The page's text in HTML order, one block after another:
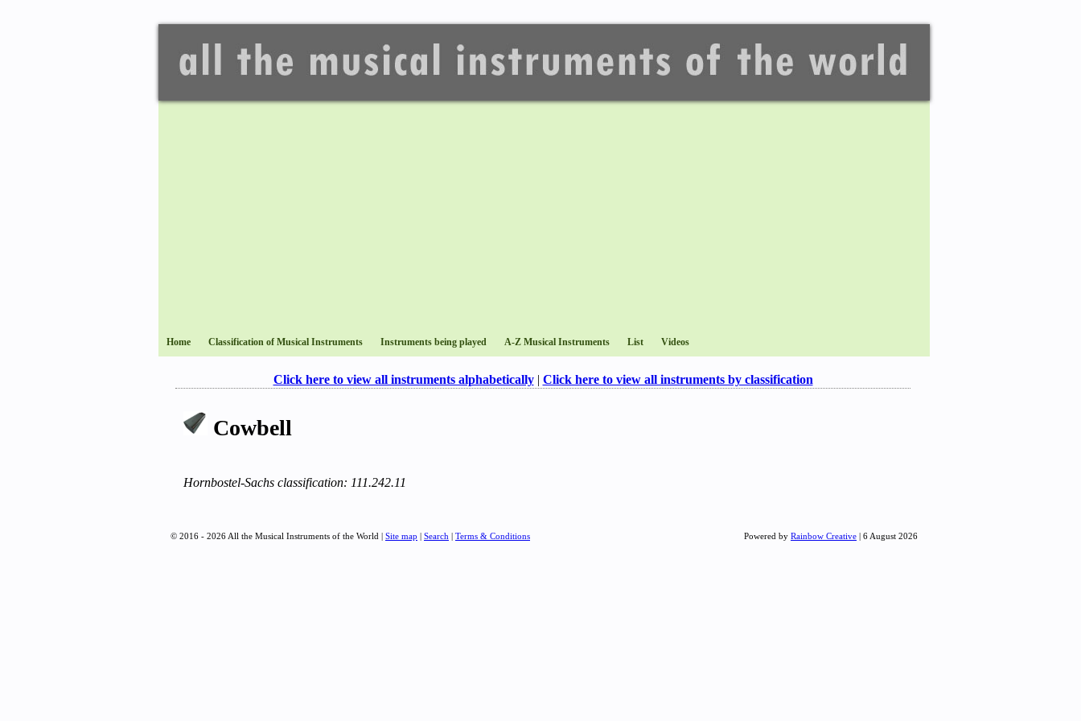
Home Classification of Musical Instruments Instruments being played A-Z Musical Instruments List Videos
Click here to view all instruments alphabetically| Click here to view all instruments by classification
Cowbell
Hornbostel-Sachs classification: 111.242.11
© 2016 - 2026 All the Musical Instruments of the World | Site map | Search | Terms & Conditions Powered by Rainbow Creative | 6 August 2026